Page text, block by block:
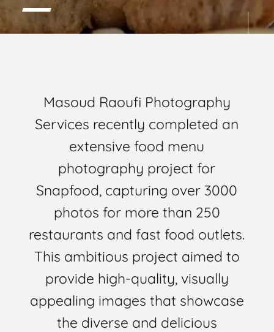
Masoud Raoufi Photography
Services recently completed an
extensive food menu
photography project for
Snapfood, capturing over 3000
photos for more than 250
restaurants and fast food outlets.
This ambitious project aimed to
provide high-quality, visually
appealing images that showcase
the diverse and delicious